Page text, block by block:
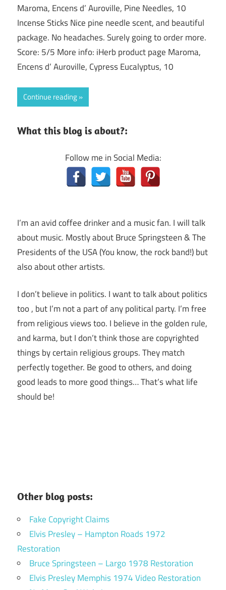
Maroma, Encens d’ Auroville, Pine Needles, 10
Incense Sticks Nice pine needle scent, and beautiful
package. No headaches. Surely going to order more.
Score: 5/5 More info: iHerb product page Maroma,
Encens d’ Auroville, Cypress Eucalyptus, 10
Continue reading
What this blog is about?:
Follow me in Social Media:
I’m an avid coffee drinker and a music fan. I will talk
about music. Mostly about Bruce Springsteen & The
Presidents of the USA (You know, the rock band!) but
also about other artists.
I don’t believe in politics. I want to talk about politics
too , but I’m not a part of any political party. I’m free
from religious views too. I believe in the golden rule,
and karma, but I don’t think those are copyrighted
things by certain religious groups. They match
perfectly together. Be good to others, and doing
good leads to more good things… That’s what life
should be!
Other blog posts:
Fake Copyright Claims
Elvis Presley – Hampton Roads 1972
Restoration
Bruce Springsteen – Largo 1978 Restoration
Elvis Presley Memphis 1974 Video Restoration